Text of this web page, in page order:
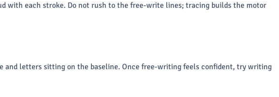
with each stroke. Do not rush to the free-write lines; tracing builds the motor
letters sitting on the baseline. Once free-writing feels confident, try writing